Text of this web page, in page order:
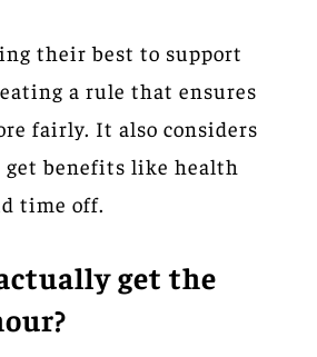
their best to support
a rule that ensures
fairly. It also considers
benefits like health
time off.
get the